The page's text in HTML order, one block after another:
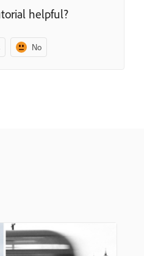
helpful?
No